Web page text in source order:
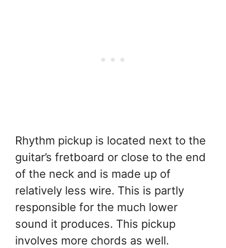
Rhythm pickup is located next to the
guitar’s fretboard or close to the end
of the neck and is made up of
relatively less wire. This is partly
responsible for the much lower
sound it produces. This pickup
involves more chords as well.